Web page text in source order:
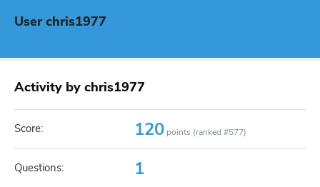
User chris1977
Activity by chris1977
Score: 120 points (ranked #577)
Questions: 1